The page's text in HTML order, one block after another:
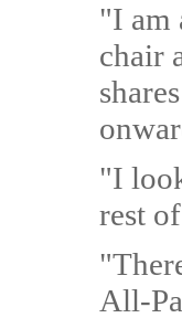
"I am
chair
"I
rest
All-